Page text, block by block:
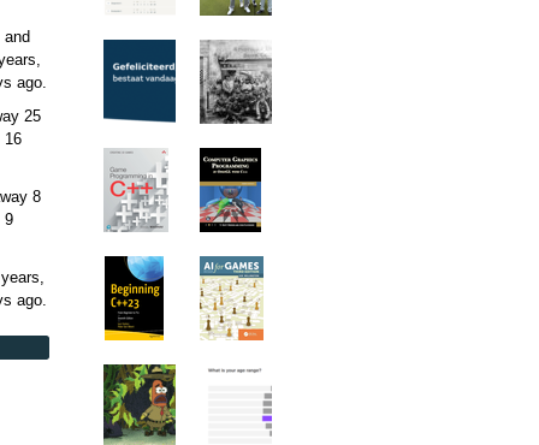
and
ago.
25
16
8
9
ago.